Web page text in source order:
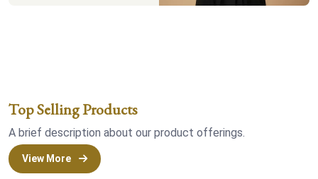
Top Selling Products
A brief description about our product offerings.
View More